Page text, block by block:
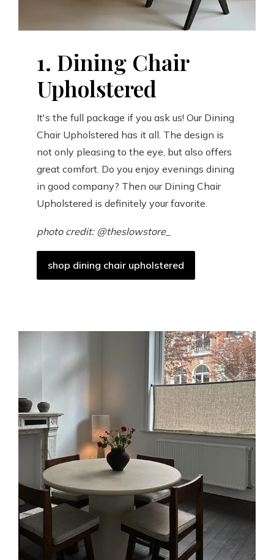
1. Dining Chair
Upholstered
It's the full package if you ask us! Our Dining
Chair Upholstered has it all. The design is
not only pleasing to the eye, but also offers
great comfort. Do you enjoy evenings dining
in good company? Then our Dining Chair
Upholstered is definitely your favorite.
photo credit: @theslowstore_
shop dining chair upholstered